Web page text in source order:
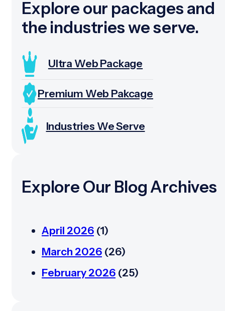
Explore our packages and
the industries we serve.
Ultra Web Package
Premium Web Pakcage
Industries We Serve
Explore Our Blog Archives
April 2026 (1)
March 2026 (26)
February 2026 (25)